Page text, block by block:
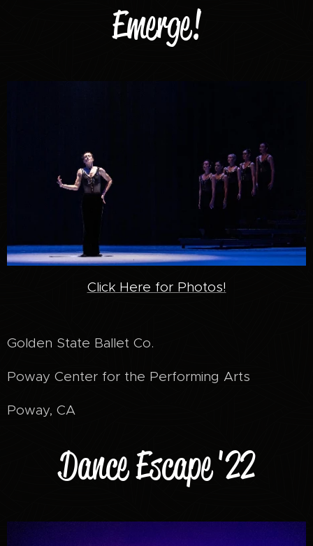
Emerge!
Click Here for Photos!
Golden State Ballet Co.
Poway Center for the Performing Arts
Poway, CA
Dance Escape '22